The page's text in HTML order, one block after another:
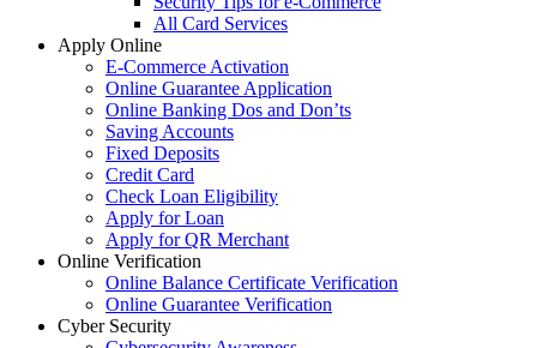
All Card Services
Apply Online
E-Commerce Activation
Online Guarantee Application
Online Banking Dos and Don’ts
Saving Accounts
Fixed Deposits
Credit Card
Check Loan Eligibility
Apply for Loan
Apply for QR Merchant
Online Verification
Online Balance Certificate Verification
Online Guarantee Verification
Cyber Security